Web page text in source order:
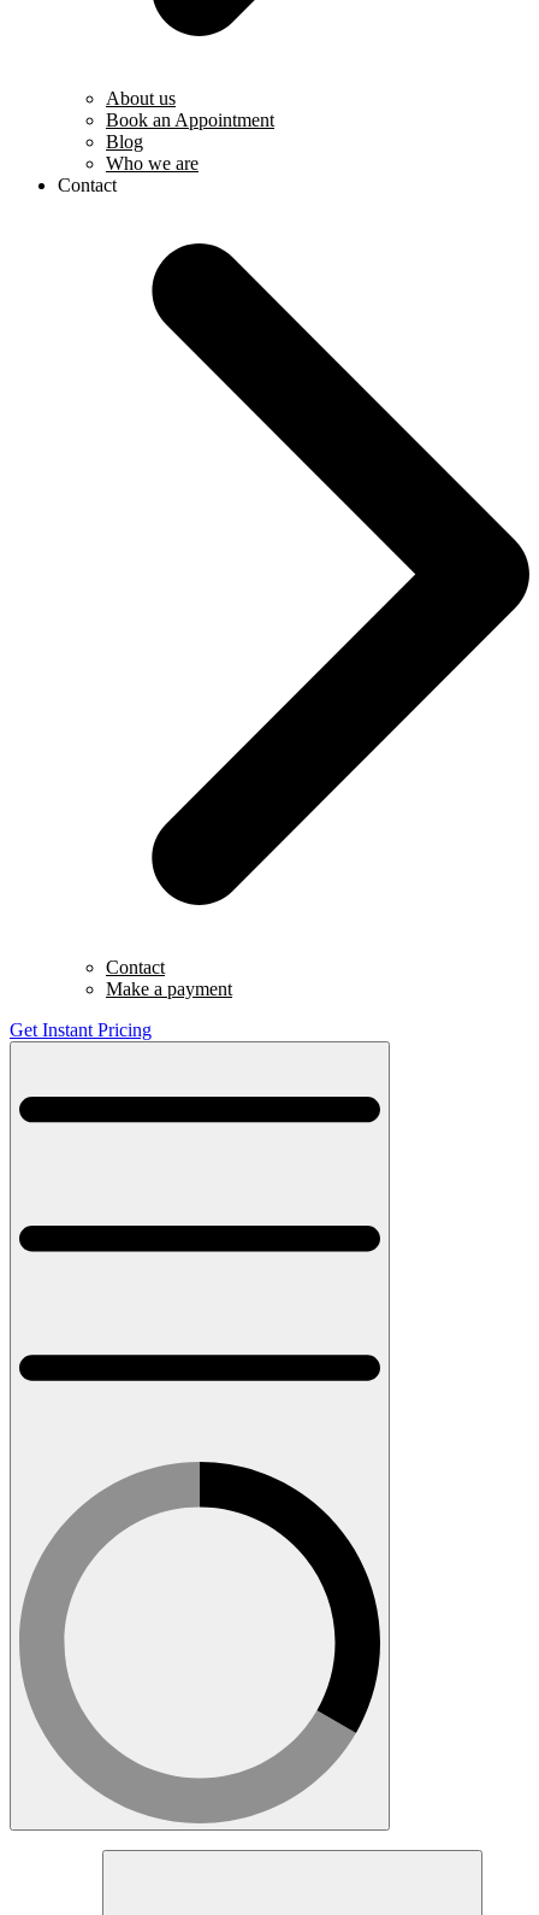
About us
Book an Appointment
Blog
Who we are
Contact
Contact
Make a payment
Get Instant Pricing